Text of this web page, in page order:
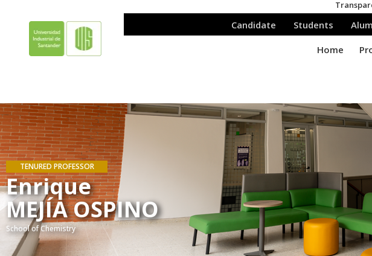
TENURED PROFESSOR
Enrique
MEJÍA OSPINO
School of Chemistry